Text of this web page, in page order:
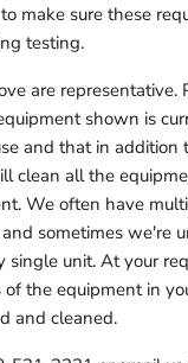
make sure these
testing.
are representative.
shown is
and that in addition
clean all the
We often have
sometimes we're
single unit. At your
of the equipment in
and cleaned.